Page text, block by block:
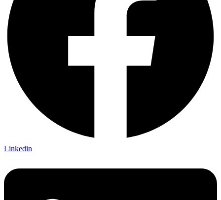
Linkedin